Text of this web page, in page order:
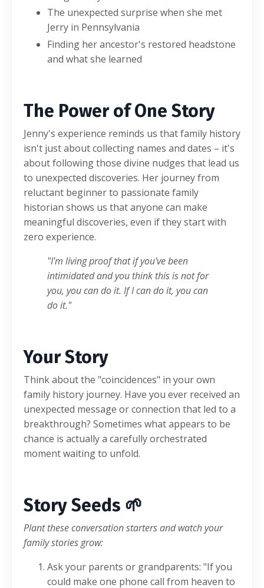
The unexpected surprise when she met
Jerry in Pennsylvania
Finding her ancestor's restored headstone
and what she learned
The Power of One Story
Jenny's experience reminds us that family history
isn't just about collecting names and dates – it's
about following those divine nudges that lead us
to unexpected discoveries. Her journey from
reluctant beginner to passionate family
historian shows us that anyone can make
meaningful discoveries, even if they start with
zero experience.
"I'm living proof that if you've been
intimidated and you think this is not for
you, you can do it. If I can do it, you can
do it."
Your Story
Think about the "coincidences" in your own
family history journey. Have you ever received an
unexpected message or connection that led to a
breakthrough? Sometimes what appears to be
chance is actually a carefully orchestrated
moment waiting to unfold.
Story Seeds 🌱
Plant these conversation starters and watch your
family stories grow:
Ask your parents or grandparents: "If you
could make one phone call from heaven to